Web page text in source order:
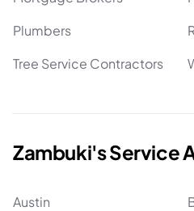
Plumbers
Tree Service Contractors
Zambuki's Service
Austin